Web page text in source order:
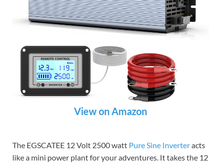
View on Amazon
The EGSCATEE 12 Volt 2500 watt Pure Sine Inverteracts
like a mini power plant for your adventures. It takes the 12